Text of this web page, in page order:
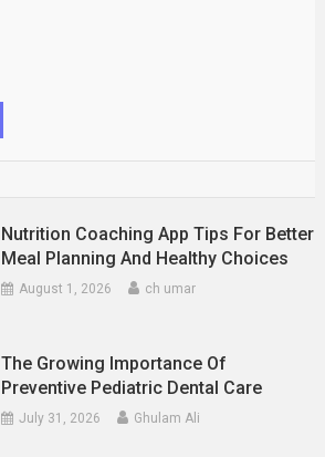
Nutrition Coaching App Tips For Better
Meal Planning And Healthy Choices
August 1, 2026 ch umar
The Growing Importance Of
Preventive Pediatric Dental Care
July 31, 2026 Ghulam Ali